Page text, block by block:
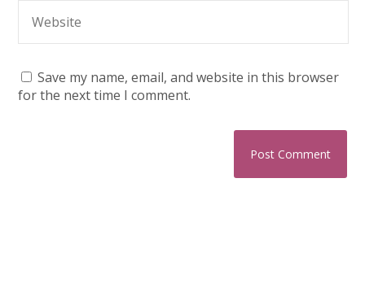
Save my name, email, and website in this browser
for the next time I comment.